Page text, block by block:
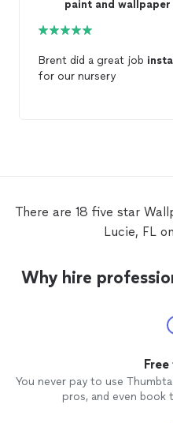
paint and
Brent did a great job
for our nursery
There are 18 five star
Lucie, FL
Why hire
You never pay to use
pros, and even